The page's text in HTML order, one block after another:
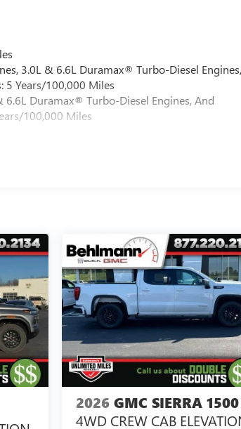
3.0L & 6.6L Duramax® Turbo-Diesel
5 Years/100,000 Miles
6.6L Duramax® Turbo-Diesel Engines, And
100,000 Miles
2026 GMC SIERRA 1500
4WD CREW CAB